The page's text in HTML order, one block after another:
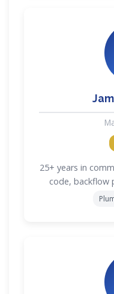
25+ years in
code, backflow